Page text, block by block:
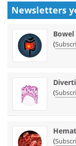
Newsletters
Bowel
(
(
(